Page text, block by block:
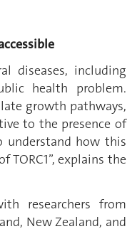
diseases, including
health problem.
growth pathways,
to the presence of
understand how this
explains the
researchers from
New Zealand, and